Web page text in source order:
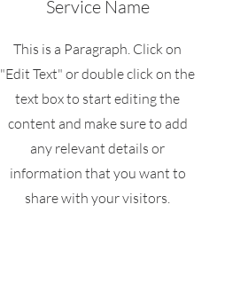
Service Name
This is a Paragraph. Click on
"Edit Text" or double click on the
text box to start editing the
content and make sure to add
any relevant details or
information that you want to
share with your visitors.